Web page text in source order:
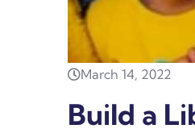
March 14, 2022
Build a